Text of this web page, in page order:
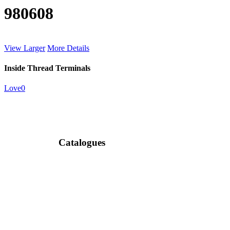
980608
View Larger More Details
Inside Thread Terminals
Love0
Catalogues